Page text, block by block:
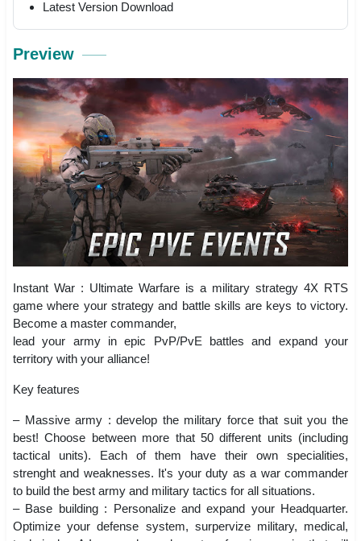
Latest Version Download
Preview
Instant War : Ultimate Warfare is a military strategy 4X RTS
game where your strategy and battle skills are keys to victory.
Become a master commander,
lead your army in epic PvP/PvE battles and expand your
territory with your alliance!
Key features
– Massive army : develop the military force that suit you the
best! Choose between more that 50 different units (including
tactical units). Each of them have their own specialities,
strenght and weaknesses. It's your duty as a war commander
to build the best army and military tactics for all situations.
– Base building : Personalize and expand your Headquarter.
Optimize your defense system, surpervize military, medical,